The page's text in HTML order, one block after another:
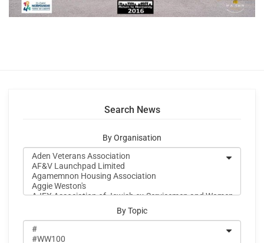
Search News
By Organisation
By Topic